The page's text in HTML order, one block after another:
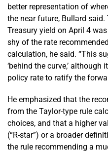
better representation of
the near future, Bullard
Treasury yield on April 4
shy of the rate
calculation, he said. “This
‘behind the curve,’
policy rate to ratify the
He emphasized that the
from the Taylor-type rule
choices, and that a higher
(“R-star”) or a broader
the rule recommending a